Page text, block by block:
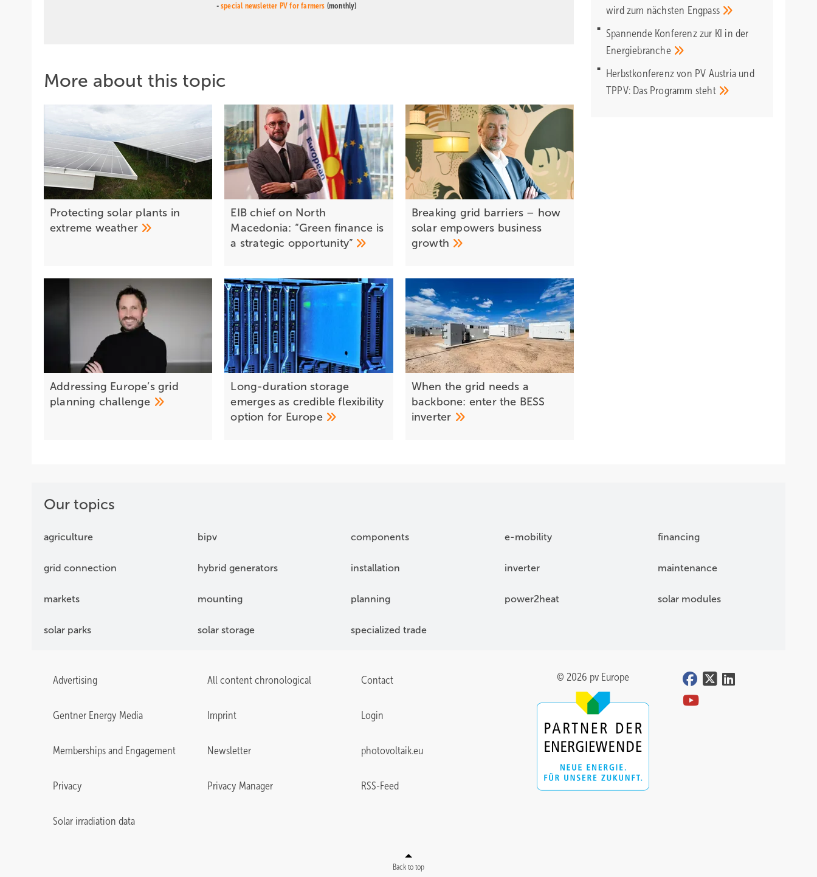
- special newsletter PV for farmers (monthly)
More about this topic
Protecting solar plants in
extreme weather
EIB chief on North
Macedonia: “Green finance is
a strategic opportunity”
Breaking grid barriers – how
solar empowers business
growth
Addressing Europe’s grid
planning challenge
Long-duration storage
emerges as credible flexibility
option for Europe
When the grid needs a
backbone: enter the BESS
inverter
wird zum nächsten Engpass
Spannende Konferenz zur KI in der
Energiebranche
Herbstkonferenz von PV Austria und
TPPV: Das Programm steht
Our topics
agriculture bipv components e-mobility financing
grid connection hybrid generators installation inverter maintenance
markets mounting planning power2heat solar modules
solar parks solar storage specialized trade
Advertising All content chronological Contact
Gentner Energy Media Imprint Login
Memberships and Engagement Newsletter photovoltaik.eu
Privacy Privacy Manager RSS-Feed
Solar irradiation data
© 2026 pv Europe
Back to top